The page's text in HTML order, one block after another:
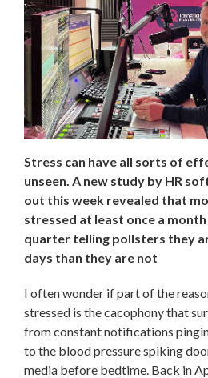
Stress can have all sorts of
unseen. A new study by HR
out this week revealed that
stressed at least once a
quarter telling pollsters they
days than they are not
I often wonder if part of the
stressed is the cacophony that
from constant notifications
to the blood pressure spiking
media before bedtime. Back in